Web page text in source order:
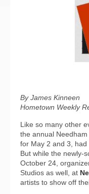
By James Kinneen
Hometown Weekly
Like so many other
the annual
for May 2 and 3,
But while the newly-
October 24,
Studios as well, at
artists to show off